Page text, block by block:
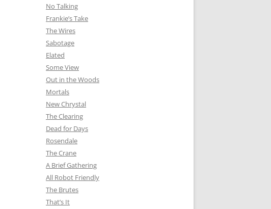
No Talking
Frankie’s Take
The Wires
Sabotage
Elated
Some View
Out in the Woods
Mortals
New Chrystal
The Clearing
Dead for Days
Rosendale
The Crane
A Brief Gathering
All Robot Friendly
The Brutes
That’s It